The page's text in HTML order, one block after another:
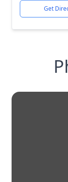
Get